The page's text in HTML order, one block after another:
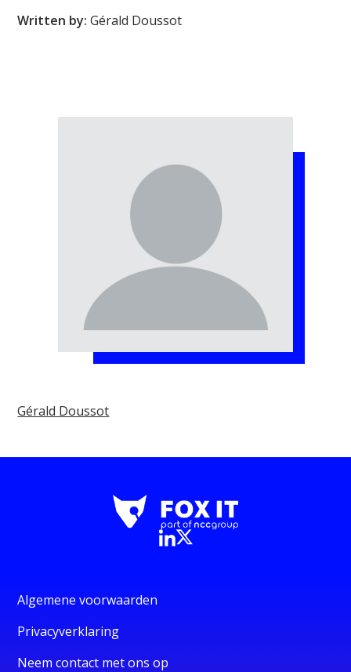
Written by: Gérald Doussot
Gérald Doussot
Algemene voorwaarden
Privacyverklaring
Neem contact met ons op